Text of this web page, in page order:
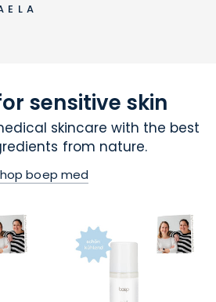
sensitive skin
skincare with the best
from nature.
boep med